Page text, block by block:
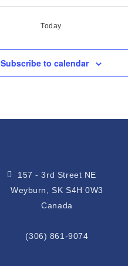
Today
Subscribe to calendar
157 - 3rd Street NE
Weyburn, SK S4H 0W3
Canada
(306) 861-9074